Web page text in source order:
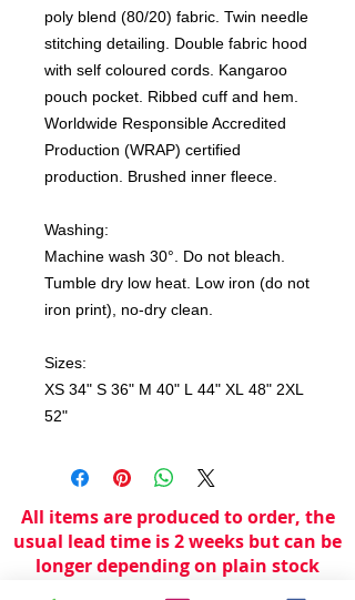
poly blend (80/20) fabric. Twin needle
stitching detailing. Double fabric hood
with self coloured cords. Kangaroo
pouch pocket. Ribbed cuff and hem.
Worldwide Responsible Accredited
Production (WRAP) certified
production. Brushed inner fleece.
Washing:
Machine wash 30°. Do not bleach.
Tumble dry low heat. Low iron (do not
iron print), no-dry clean.
Sizes:
XS 34" S 36" M 40" L 44" XL 48" 2XL
52"
All items are produced to order, the
usual lead time is 2 weeks but can be
longer depending on plain stock